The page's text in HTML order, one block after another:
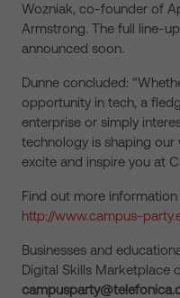
Wozniak, co-founder of
Armstrong. The full line-
announced soon.
Dunne concluded:
opportunity in tech, a
enterprise or simply
technology is shaping our
excite and inspire you at
Find out more
http://www.campus-
Businesses and
Digital Skills Marketplace